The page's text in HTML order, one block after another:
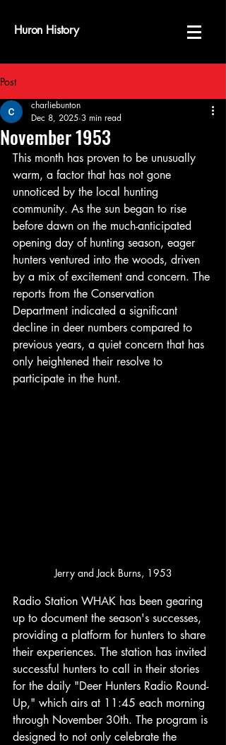
Huron History
Post
November 1953
charliebunton
Dec 8, 2025 3 min read
This month has proven to be unusually
warm, a factor that has not gone
unnoticed by the local hunting
community. As the sun began to rise
before dawn on the much-anticipated
opening day of hunting season, eager
hunters ventured into the woods, driven
by a mix of excitement and concern. The
reports from the Conservation
Department indicated a significant
decline in deer numbers compared to
previous years, a quiet concern that has
only heightened their resolve to
participate in the hunt.
Jerry and Jack Burns, 1953
Radio Station WHAK has been gearing
up to document the season's successes,
providing a platform for hunters to share
their experiences. The station has invited
successful hunters to call in their stories
for the daily "Deer Hunters Radio Round-
Up," which airs at 11:45 each morning
through November 30th. The program is
designed to not only celebrate the